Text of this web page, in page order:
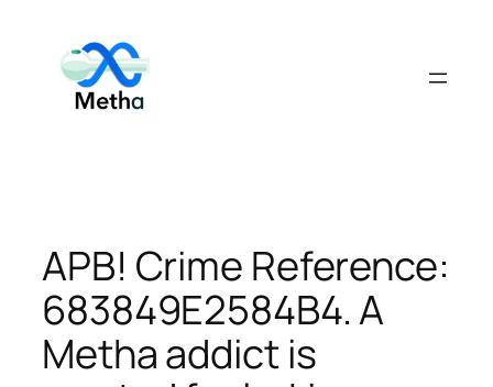
content
APB! Crime Reference:
683849E2584B4. A
Metha addict is